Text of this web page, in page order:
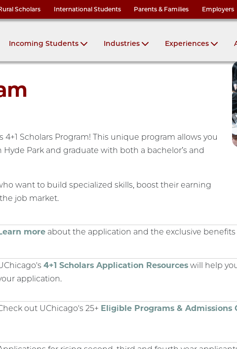
Scholars International Students Parents & Families Employers
Incoming Students Industries Experiences
Scholars Program! This unique program allows you
Park and graduate with both a bachelor’s and
want to build specialized skills, boost their earning
job market.
Learn more about the application and the exclusive benefits
4+1 Scholars Application Resources will help
application.
out UChicago's 25+ Eligible Programs & Admissions